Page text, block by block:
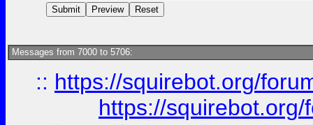
Messages from 7000 to 5706:
:: https://squirebot.org/
https://